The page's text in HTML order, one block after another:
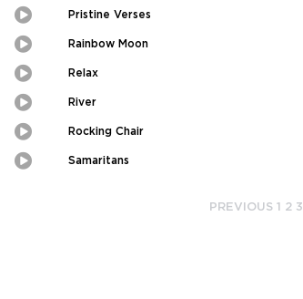
Play
Picture-Pristine Verses
Play
Picture-Rainbow Moon
Play
Picture-Relax
Play
Picture-River
Play
Picture-Rocking Chair
Play
Picture-Samaritans
PREVIOUS 1 2 3